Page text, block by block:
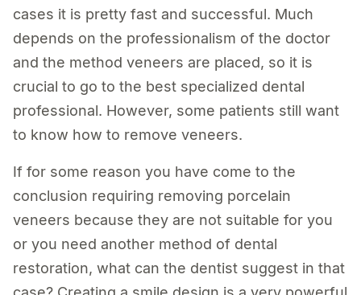
cases it is pretty fast and successful. Much
depends on the professionalism of the doctor
and the method veneers are placed, so it is
crucial to go to the best specialized dental
professional. However, some patients still want
to know how to remove veneers.
If for some reason you have come to the
conclusion requiring removing porcelain
veneers because they are not suitable for you
or you need another method of dental
restoration, what can the dentist suggest in that